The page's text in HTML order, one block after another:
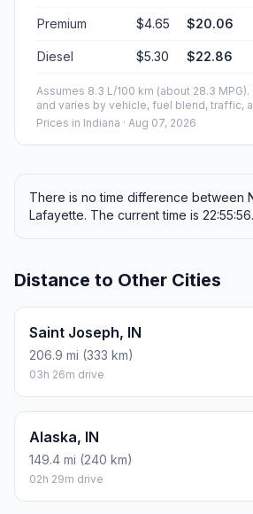
Premium $4.65 $20.06
Diesel $5.30 $22.86
Assumes 8.3 L/100 km (about 28.3
and varies by vehicle, fuel blend, traffic,
Prices in Indiana · Aug 07, 2026
There is no time difference between
Lafayette. The current time is 22:55:56.
Distance to Other Cities
Saint Joseph, IN
206.9 mi (333 km)
03h 26m drive
Alaska, IN
149.4 mi (240 km)
02h 29m drive